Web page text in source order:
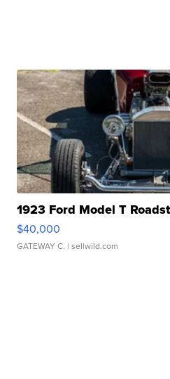
1923 Ford Model T
$40,000
GATEWAY C. | sellwild.com